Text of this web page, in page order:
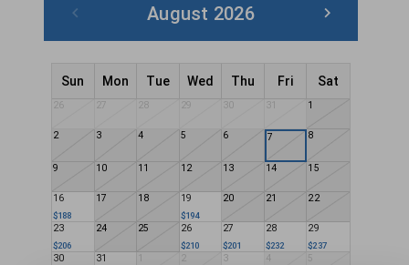
August 2026
Sun Mon Tue Wed Thu Fri Sat
26 27 28 29 30 31 1
2 3 4 5 6 7 8
9 10 11 12 13 14 15
16
$188
17 18 19
$194
20 21 22
23
$206
24 25 26
$210
27
$201
28
$232
29
$237
30 31 1 2 3 4 5